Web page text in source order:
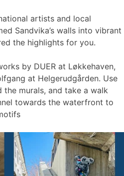
artists and local
Sandvika’s walls into vibrant
the highlights for you.
by DUER at Løkkehaven,
at Helgerudgården. Use
murals, and take a walk
towards the waterfront to